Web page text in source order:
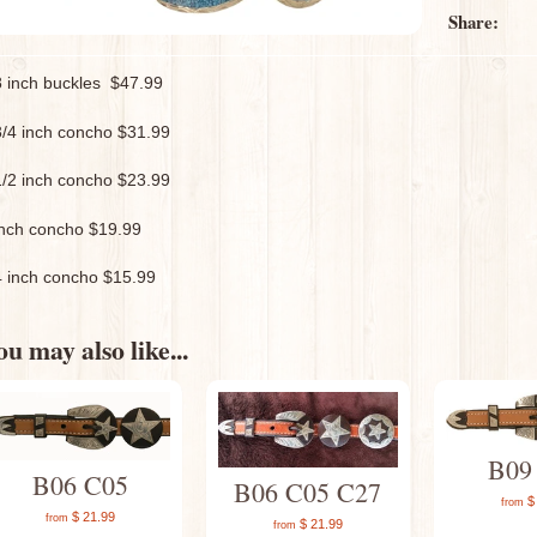
Share:
inch buckles $47.99
4 inch concho $31.99
2 inch concho $23.99
concho $19.99
inch concho $15.99
may also like...
B06 C05
from $ 21.99
B06 C05 C27
from $ 21.99
from $